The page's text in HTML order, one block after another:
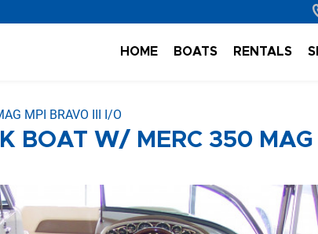
HOME BOATS RENTALS
MPI BRAVO III I/O
BOAT W/ MERC 350 MAG